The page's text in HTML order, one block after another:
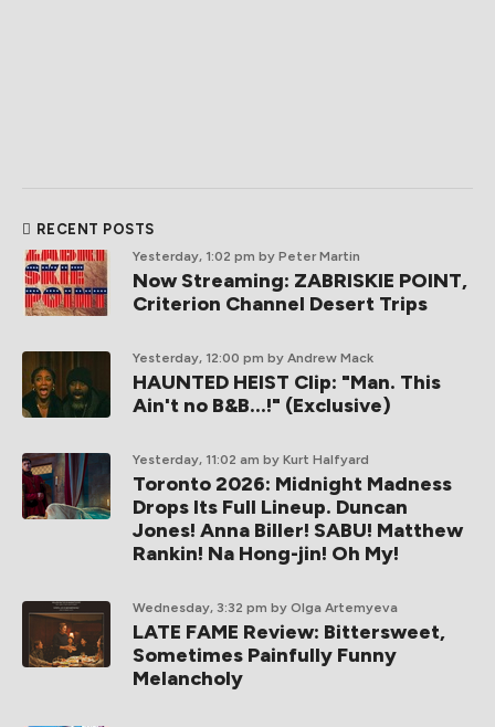
RECENT POSTS
Yesterday, 1:02 pm by Peter Martin
Now Streaming: ZABRISKIE POINT,
Criterion Channel Desert Trips
Yesterday, 12:00 pm by Andrew Mack
HAUNTED HEIST Clip: "Man. This
Ain't no B&B...!" (Exclusive)
Yesterday, 11:02 am by Kurt Halfyard
Toronto 2026: Midnight Madness
Drops Its Full Lineup. Duncan
Jones! Anna Biller! SABU! Matthew
Rankin! Na Hong-jin! Oh My!
Wednesday, 3:32 pm by Olga Artemyeva
LATE FAME Review: Bittersweet,
Sometimes Painfully Funny
Melancholy